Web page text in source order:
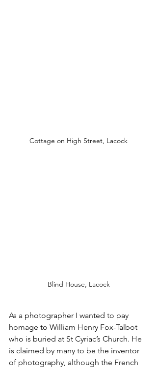
Cottage on High Street, Lacock
Blind House, Lacock
As a photographer I wanted to pay
homage to William Henry Fox-Talbot
who is buried at St Cyriac’s Church. He
is claimed by many to be the inventor
of photography, although the French